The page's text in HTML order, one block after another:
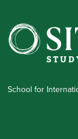
School for